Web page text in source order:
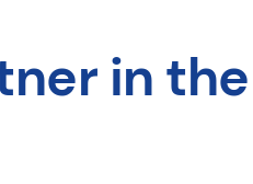
in